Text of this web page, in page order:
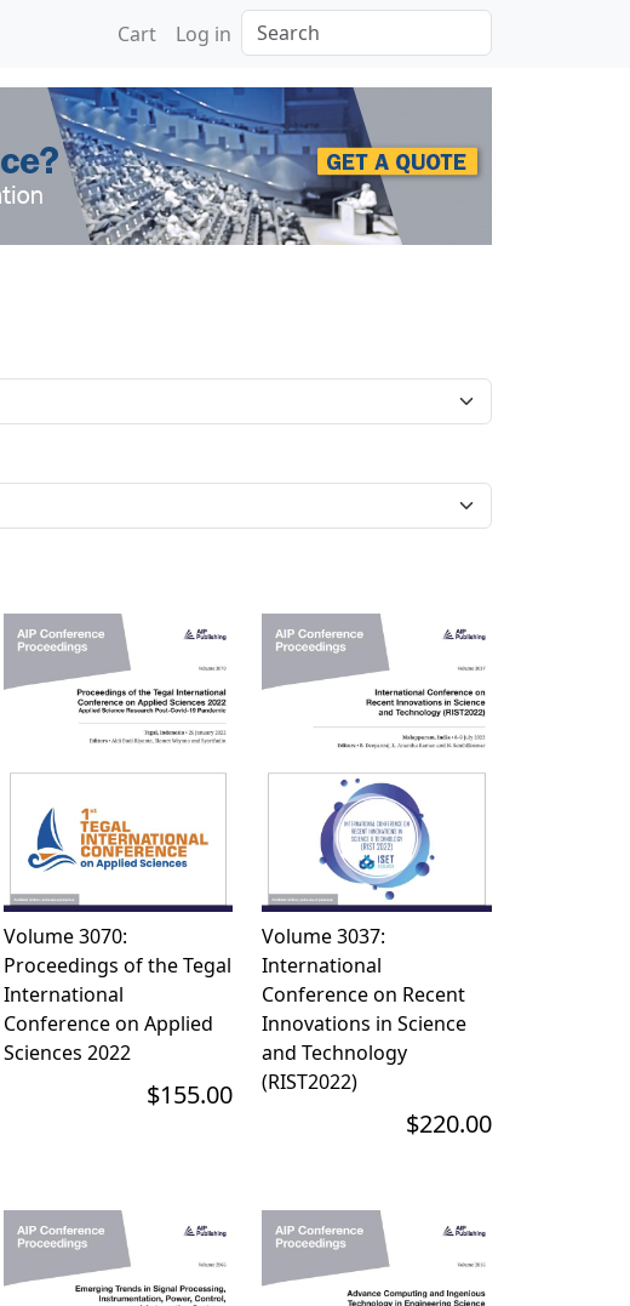
Cart Log in Search
Volume 3070:
Proceedings of the Tegal
International
Conference on Applied
Sciences 2022
$155.00
Volume 3037:
International
Conference on Recent
Innovations in Science
and Technology
(RIST2022)
$220.00